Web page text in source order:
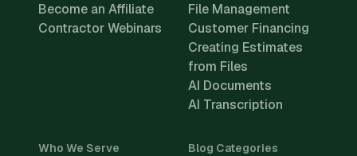
Become an Affiliate
Contractor Webinars
File Management
Customer Financing
Creating Estimates
from Files
AI Documents
AI Transcription
Who We Serve Blog Categories